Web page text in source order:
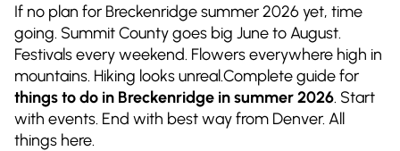
If no plan for Breckenridge summer 2026 yet, time
going. Summit County goes big June to August.
Festivals every weekend. Flowers everywhere high in
mountains. Hiking looks unreal.Complete guide for
things to do in Breckenridge in summer 2026. Start
with events. End with best way from Denver. All
things here.